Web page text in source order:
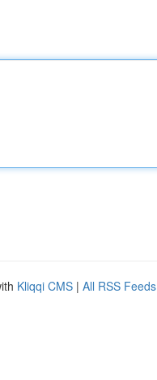
Kliqqi CMS | All RSS Feeds